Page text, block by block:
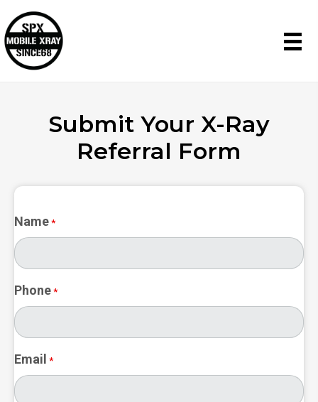
Submit Your X-Ray
Referral Form
Name *
Phone *
Email *